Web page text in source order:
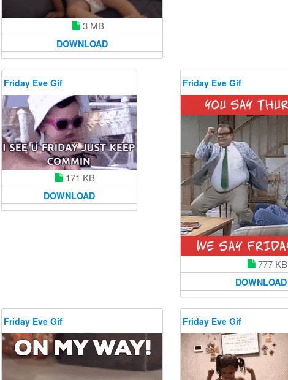
3 MB
DOWNLOAD
Friday Eve Gif
171 KB
DOWNLOAD
Friday Eve Gif
777 KB
DOWNLOAD
Friday Eve Gif Friday Eve Gif